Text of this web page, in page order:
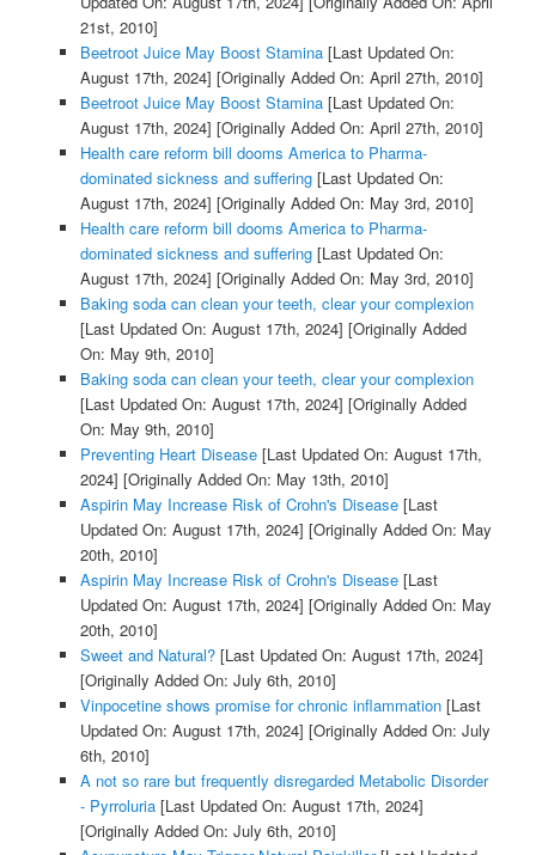
21st, 2010]
Beetroot Juice May Boost Stamina[Last Updated On:
August 17th, 2024] [Originally Added On: April 27th, 2010]
Beetroot Juice May Boost Stamina[Last Updated On:
August 17th, 2024] [Originally Added On: April 27th, 2010]
Health care reform bill dooms America to Pharma-
dominated sickness and suffering[Last Updated On:
August 17th, 2024] [Originally Added On: May 3rd, 2010]
Health care reform bill dooms America to Pharma-
dominated sickness and suffering[Last Updated On:
August 17th, 2024] [Originally Added On: May 3rd, 2010]
Baking soda can clean your teeth, clear your complexion
[Last Updated On: August 17th, 2024] [Originally Added
On: May 9th, 2010]
Baking soda can clean your teeth, clear your complexion
[Last Updated On: August 17th, 2024] [Originally Added
On: May 9th, 2010]
Preventing Heart Disease[Last Updated On: August 17th,
2024] [Originally Added On: May 13th, 2010]
Aspirin May Increase Risk of Crohn's Disease[Last
Updated On: August 17th, 2024] [Originally Added On: May
20th, 2010]
Aspirin May Increase Risk of Crohn's Disease[Last
Updated On: August 17th, 2024] [Originally Added On: May
20th, 2010]
Sweet and Natural?[Last Updated On: August 17th, 2024]
[Originally Added On: July 6th, 2010]
Vinpocetine shows promise for chronic inflammation[Last
Updated On: August 17th, 2024] [Originally Added On: July
6th, 2010]
A not so rare but frequently disregarded Metabolic Disorder
- Pyrroluria[Last Updated On: August 17th, 2024]
[Originally Added On: July 6th, 2010]